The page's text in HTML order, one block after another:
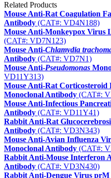
Related Products
Mouse Anti-Rat Coagulation
Antibody (CAT#: VD4N188)
Mouse Anti-Monkeypox Virus
(CAT#: VD7N123)
Mouse Anti‑Chlamydia
Antibody (CAT#: VD7N1)
Mouse Anti-Pseudomonas
VD11Y313)
Mouse Anti-Rat
Monoclonal Antibody (CAT#:
Mouse Anti-Infectious
Antibody (CAT#: VD11Y41)
Rabbit Anti-Rat
Antibody (CAT#: VD3N343)
Mouse Anti-Avian Influenza
Monoclonal Antibody (CAT#:
Rabbit Anti-Mouse Interferon
Antibody (CAT#: VD3N430)
Rabbit Anti-Dengue Virus